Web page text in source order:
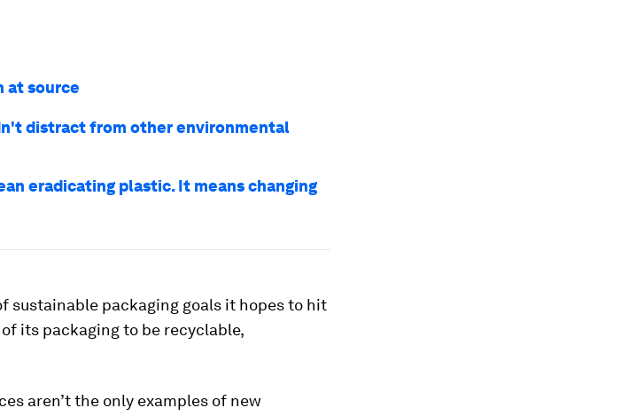
at source
distract from other environmental
eradicating plastic. It means changing
sustainable packaging goals it hopes to hit
its packaging to be recyclable,
aren’t the only examples of new